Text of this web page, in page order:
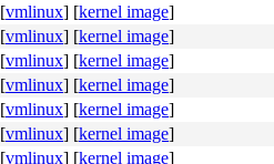
[vmlinux] [kernel image]
[vmlinux] [kernel image]
[vmlinux] [kernel image]
[vmlinux] [kernel image]
[vmlinux] [kernel image]
[vmlinux] [kernel image]
[vmlinux] [kernel image]